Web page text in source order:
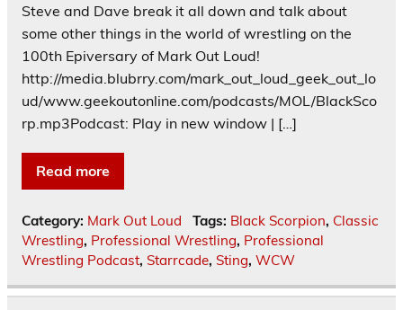
Steve and Dave break it all down and talk about
some other things in the world of wrestling on the
100th Epiversary of Mark Out Loud!
http://media.blubrry.com/mark_out_loud_geek_out_lo
ud/www.geekoutonline.com/podcasts/MOL/BlackSco
rp.mp3Podcast: Play in new window | […]
Read more
Category: Mark Out Loud Tags: Black Scorpion, Classic
Wrestling, Professional Wrestling, Professional
Wrestling Podcast, Starrcade, Sting, WCW